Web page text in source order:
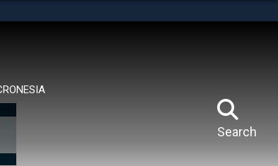
Search